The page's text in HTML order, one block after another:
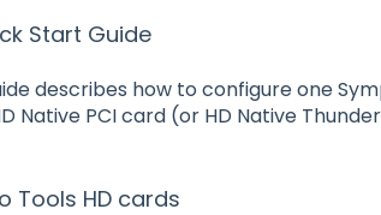
Start Guide
describes how to configure one
Native PCI card (or HD Native
Tools HD cards